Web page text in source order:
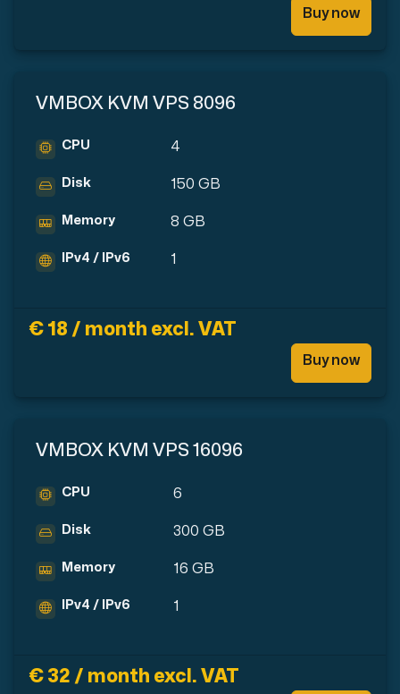
Buy now
VMBOX KVM VPS 8096
CPU 4
Disk 150 GB
Memory 8 GB
IPv4 / IPv6 1
€ 18 / month excl. VAT
Buy now
VMBOX KVM VPS 16096
CPU 6
Disk 300 GB
Memory 16 GB
IPv4 / IPv6 1
€ 32 / month excl. VAT